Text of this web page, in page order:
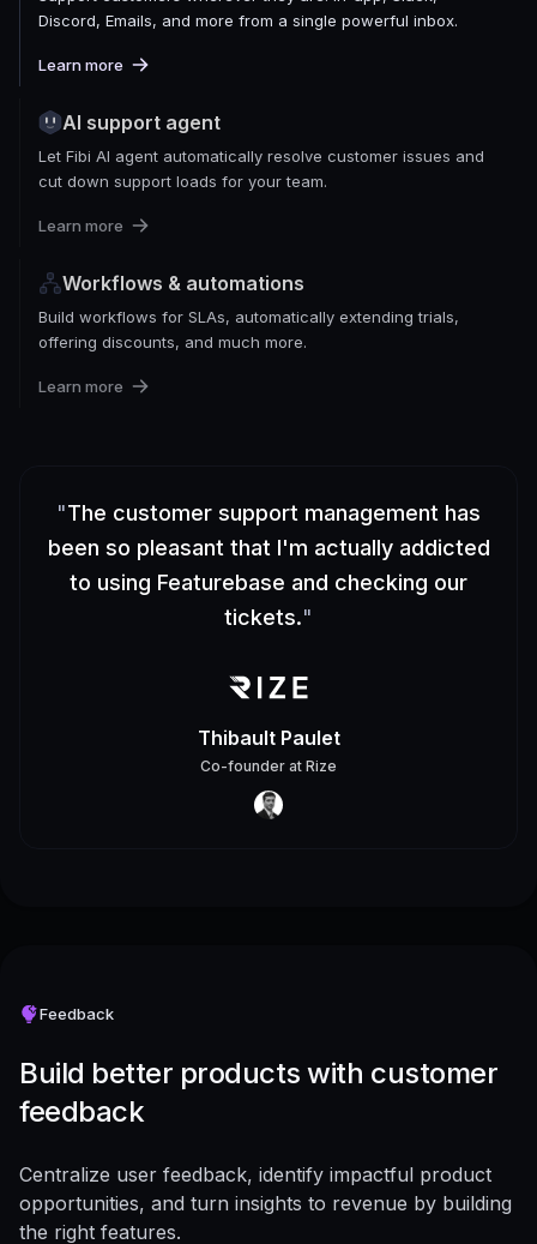
Discord, Emails, and more from a single powerful inbox.
Learn more
AI support agent
Let Fibi AI agent automatically resolve customer issues and
cut down support loads for your team.
Learn more
Workflows & automations
Build workflows for SLAs, automatically extending trials,
offering discounts, and much more.
Learn more
"The customer support management has
been so pleasant that I'm actually addicted
to using Featurebase and checking our
tickets."
Thibault Paulet
Co-founder at Rize
Feedback
Build better products with customer
feedback
Centralize user feedback, identify impactful product
opportunities, and turn insights to revenue by building
the right features.